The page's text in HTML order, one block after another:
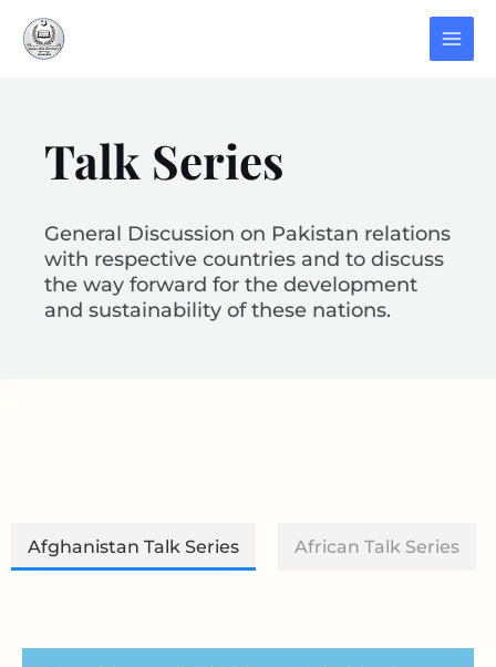
Talk Series
General Discussion on Pakistan relations
with respective countries and to discuss
the way forward for the development
and sustainability of these nations.
Afghanistan Talk Series African Talk Series